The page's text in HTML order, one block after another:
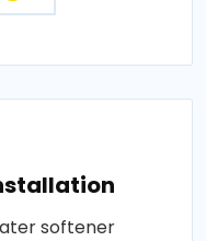
softener